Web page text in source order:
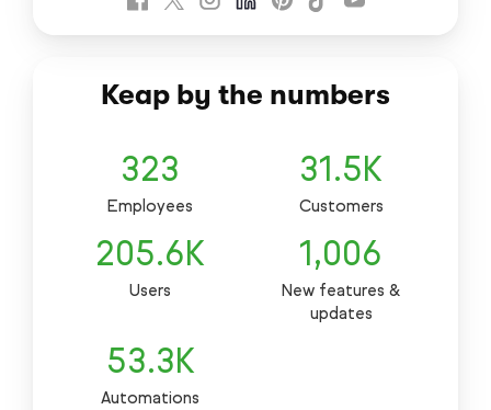
Keap by the numbers
323
Employees
31.5K
Customers
205.6K
Users
1,006
New features &
updates
53.3K
Automations